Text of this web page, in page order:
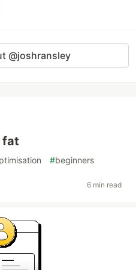
@joshransley
fat
#beginners
6 min read